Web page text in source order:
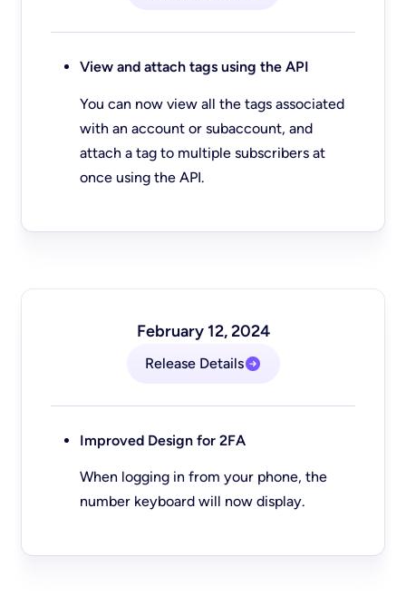
View and attach tags using the API
You can now view all the tags associated
with an account or subaccount, and
attach a tag to multiple subscribers at
once using the API.
February 12, 2024
Release Details
Improved Design for 2FA
When logging in from your phone, the
number keyboard will now display.